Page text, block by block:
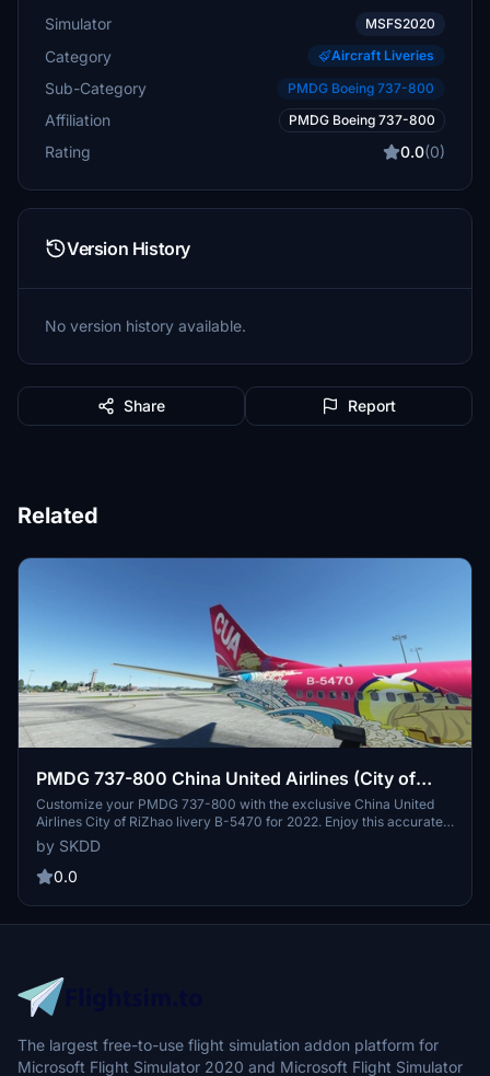
Simulator MSFS2020
Category Aircraft Liveries
Sub-Category PMDG Boeing 737-800
Affiliation PMDG Boeing 737-800
Rating 0.0(0)
Version History
No version history available.
Share Report
Related
PMDG 737-800 China United Airlines (City of
RiZhao livery B-5470 2022) 联航日照彩绘机B-
5470
Customize your PMDG 737-800 with the exclusive China United
Airlines City of RiZhao livery B-5470 for 2022. Enjoy this accurately
recreated real-life aircraft painting, designed specifically for PMDG
737-800 aircraft. Simply unzip the file to your community folder
and take to the skies in style.
by SKDD
0.0
The largest free-to-use flight simulation addon platform for
Microsoft Flight Simulator 2020 and Microsoft Flight Simulator